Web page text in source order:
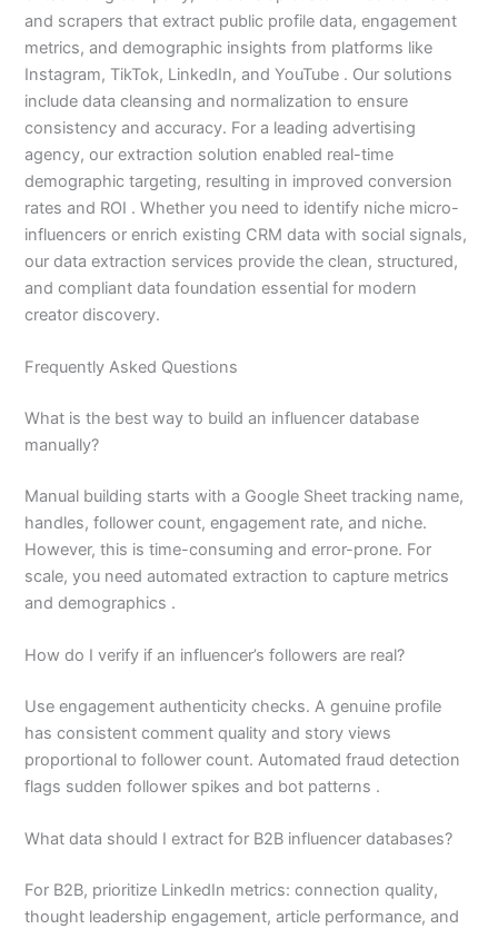
and scrapers that extract public profile data, engagement
metrics, and demographic insights from platforms like
Instagram, TikTok, LinkedIn, and YouTube . Our solutions
include data cleansing and normalization to ensure
consistency and accuracy. For a leading advertising
agency, our extraction solution enabled real-time
demographic targeting, resulting in improved conversion
rates and ROI . Whether you need to identify niche micro-
influencers or enrich existing CRM data with social signals,
our data extraction services provide the clean, structured,
and compliant data foundation essential for modern
creator discovery.
Frequently Asked Questions
What is the best way to build an influencer database
manually?
Manual building starts with a Google Sheet tracking name,
handles, follower count, engagement rate, and niche.
However, this is time-consuming and error-prone. For
scale, you need automated extraction to capture metrics
and demographics .
How do I verify if an influencer’s followers are real?
Use engagement authenticity checks. A genuine profile
has consistent comment quality and story views
proportional to follower count. Automated fraud detection
flags sudden follower spikes and bot patterns .
What data should I extract for B2B influencer databases?
For B2B, prioritize LinkedIn metrics: connection quality,
thought leadership engagement, article performance, and